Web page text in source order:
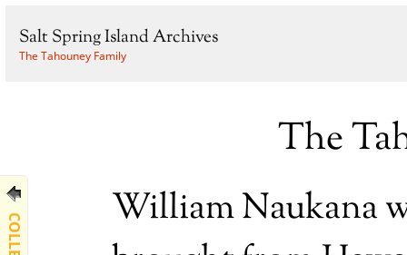
Salt Spring Island Archives
The Tahouney Family
The
William Naukana